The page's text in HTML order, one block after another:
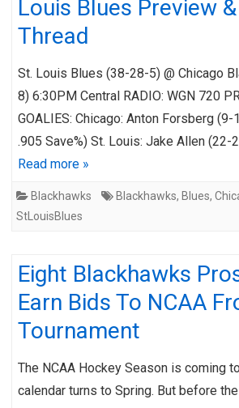
Louis Blues Preview
Thread
St. Louis Blues (38-28-5) @ Chicago
8) 6:30PM Central RADIO: WGN 720
GOALIES: Chicago: Anton Forsberg (9-
.905 Save%) St. Louis: Jake Allen (22-
Read more »
Blackhawks Blackhawks, Blues,
StLouisBlues
Eight Blackhawks
Earn Bids To NCAA
Tournament
The NCAA Hockey Season is coming
calendar turns to Spring. But before